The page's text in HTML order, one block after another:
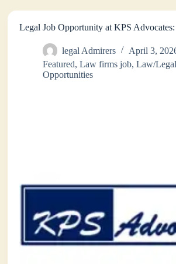
Legal Job Opportunity at KPS
legal Admirers
April 3,
Featured,Law firms job,Law/
Opportunities